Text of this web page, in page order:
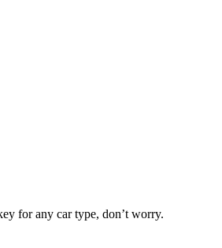
for any car type, don’t worry.